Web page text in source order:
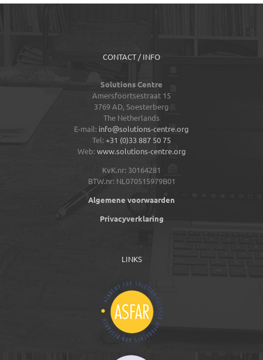
CONTACT / INFO
Solutions Centre
Amersfoortsestraat 15
3769 AD,Soesterberg
The Netherlands
E-mail: info@solutions-centre.org
Tel:+31 (0)33 887 50 75
Web:www.solutions-centre.org
KvK.nr: 30164281
BTW.nr: NL070515979B01
Algemene voorwaarden
Privacyverklaring
LINKS